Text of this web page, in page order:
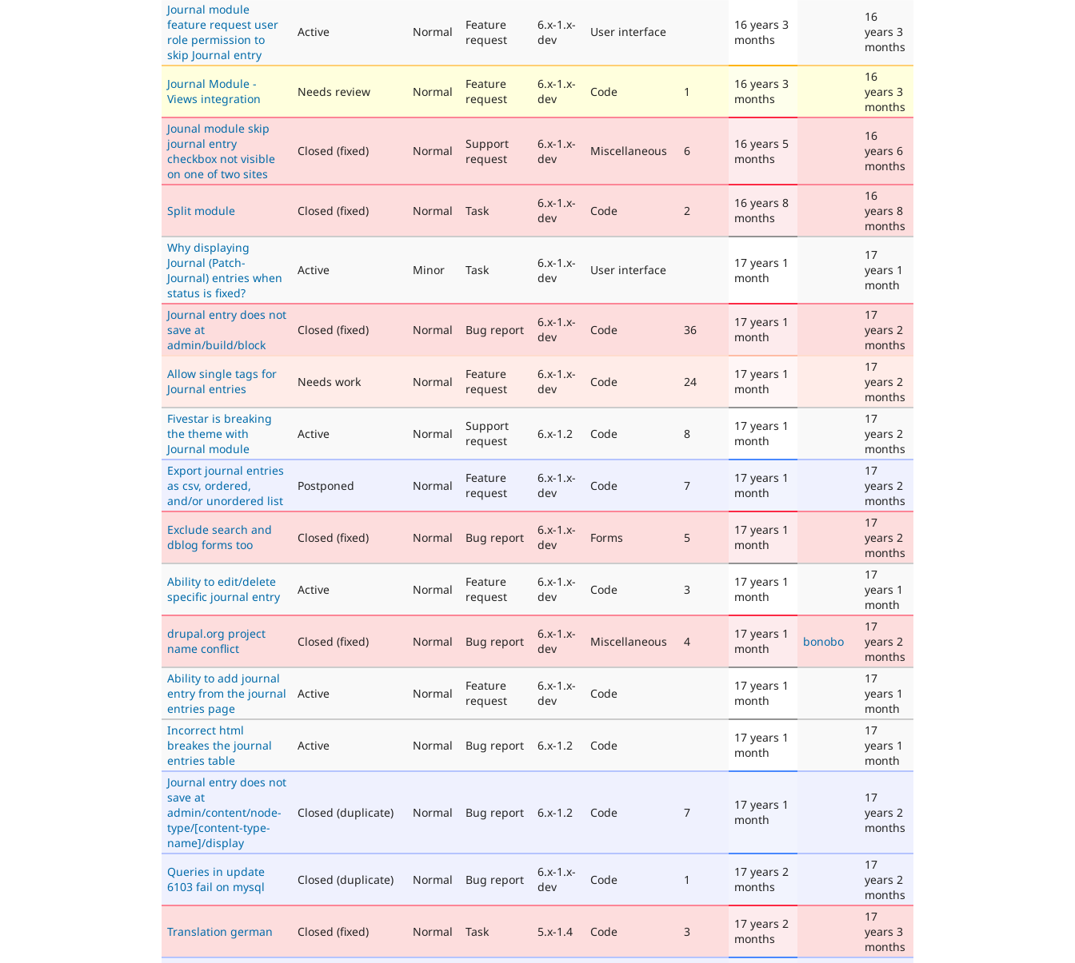
Journal module
feature request user
role permission to
skip Journal entry
Active Normal
Feature
request
6.x-1.x-
dev
User interface
16 years 3
months
16
years 3
months
Journal Module -
Views integration
Needs review Normal
Feature
request
6.x-1.x-
dev
Code 1
16 years 3
months
16
years 3
months
Jounal module skip
journal entry
checkbox not visible
on one of two sites
Closed (fixed) Normal
Support
request
6.x-1.x-
dev
Miscellaneous 6
16 years 5
months
16
years 6
months
Split module Closed (fixed) Normal Task
6.x-1.x-
dev
Code 2
16 years 8
months
16
years 8
months
Why displaying
Journal (Patch-
Journal) entries when
status is fixed?
Active Minor Task
6.x-1.x-
dev
User interface
17 years 1
month
17
years 1
month
Journal entry does not
save at
admin/build/block
Closed (fixed) Normal Bug report
6.x-1.x-
dev
Code 36
17 years 1
month
17
years 2
months
Allow single tags for
Journal entries
Needs work Normal
Feature
request
6.x-1.x-
dev
Code 24
17 years 1
month
17
years 2
months
Fivestar is breaking
the theme with
Journal module
Active Normal
Support
request
6.x-1.2 Code 8
17 years 1
month
17
years 2
months
Export journal entries
as csv, ordered,
and/or unordered list
Postponed Normal
Feature
request
6.x-1.x-
dev
Code 7
17 years 1
month
17
years 2
months
Exclude search and
dblog forms too
Closed (fixed) Normal Bug report
6.x-1.x-
dev
Forms 5
17 years 1
month
17
years 2
months
Ability to edit/delete
specific journal entry
Active Normal
Feature
request
6.x-1.x-
dev
Code 3
17 years 1
month
17
years 1
month
drupal.org project
name conflict
Closed (fixed) Normal Bug report
6.x-1.x-
dev
Miscellaneous 4
17 years 1
month
bonobo
17
years 2
months
Ability to add journal
entry from the journal
entries page
Active Normal
Feature
request
6.x-1.x-
dev
Code
17 years 1
month
17
years 1
month
Incorrect html
breakes the journal
entries table
Active Normal Bug report 6.x-1.2 Code
17 years 1
month
17
years 1
month
Journal entry does not
save at
admin/content/node-
type/[content-type-
name]/display
Closed (duplicate) Normal Bug report 6.x-1.2 Code 7
17 years 1
month
17
years 2
months
Queries in update
6103 fail on mysql
Closed (duplicate) Normal Bug report
6.x-1.x-
dev
Code 1
17 years 2
months
17
years 2
months
Translation german Closed (fixed) Normal Task 5.x-1.4 Code 3
17 years 2
months
17
years 3
months